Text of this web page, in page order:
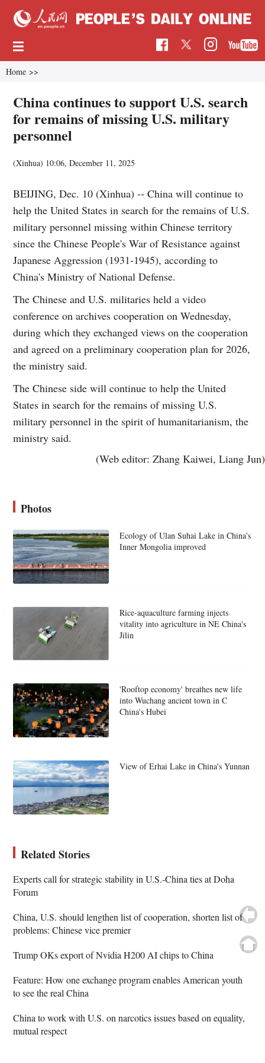
Home >>
China continues to support U.S. search
for remains of missing U.S. military
personnel
(Xinhua) 10:06, December 11, 2025
BEIJING, Dec. 10 (Xinhua) -- China will continue to
help the United States in search for the remains of U.S.
military personnel missing within Chinese territory
since the Chinese People's War of Resistance against
Japanese Aggression (1931-1945), according to
China's Ministry of National Defense.
The Chinese and U.S. militaries held a video
conference on archives cooperation on Wednesday,
during which they exchanged views on the cooperation
and agreed on a preliminary cooperation plan for 2026,
the ministry said.
The Chinese side will continue to help the United
States in search for the remains of missing U.S.
military personnel in the spirit of humanitarianism, the
ministry said.
(Web editor: Zhang Kaiwei, Liang Jun)
Photos
Ecology of Ulan Suhai Lake in China's
Inner Mongolia improved
Rice-aquaculture farming injects
vitality into agriculture in NE China's
Jilin
'Rooftop economy' breathes new life
into Wuchang ancient town in C
China's Hubei
View of Erhai Lake in China's Yunnan
Related Stories
Experts call for strategic stability in U.S.-China ties at Doha
Forum
China, U.S. should lengthen list of cooperation, shorten list of
problems: Chinese vice premier
Trump OKs export of Nvidia H200 AI chips to China
Feature: How one exchange program enables American youth
to see the real China
China to work with U.S. on narcotics issues based on equality,
mutual respect